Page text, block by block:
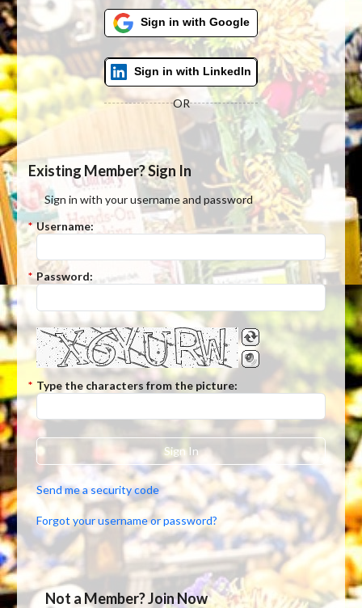
Sign in with Google
Sign in with LinkedIn
OR
Existing Member? Sign In
Sign in with your username and password
* Username:
* Password:
* Type the characters from the picture:
Sign In
Send me a security code
Forgot your username or password?
Not a Member? Join Now